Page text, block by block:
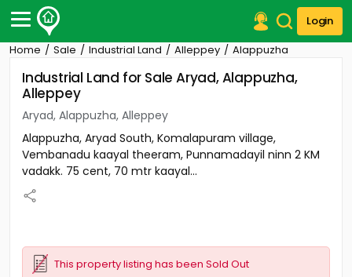
Login
Post Your Property
Post Your Requirement
Properties for Sale
Properties for Rent
Premium Projects
Finance Center
Our Services
Home Sale Industrial Land Alleppey Alappuzha
Industrial Land for Sale Aryad, Alappuzha,
Alleppey
Aryad, Alappuzha, Alleppey
Alappuzha, Aryad South, Komalapuram village,
Vembanadu kaayal theeram, Punnamadayil ninn 2 KM
vadakk. 75 cent, 70 mtr kaayal...
This property listing has been Sold Out